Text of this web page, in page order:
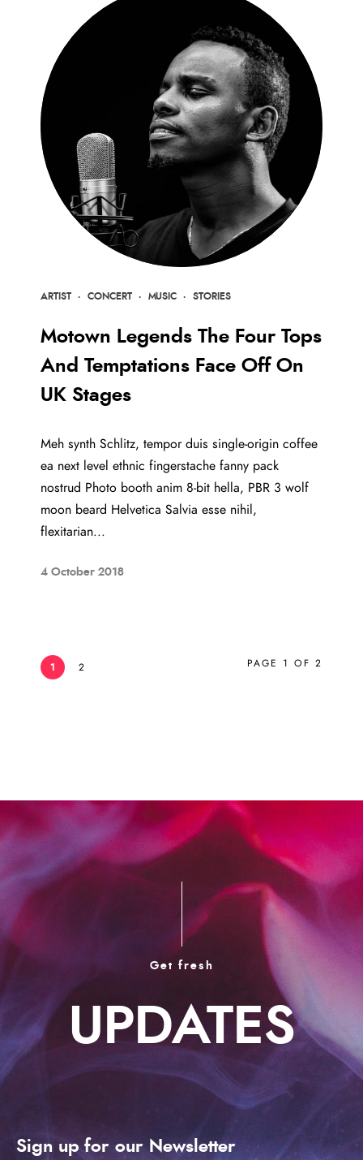
ARTIST · CONCERT · MUSIC · STORIES
Motown Legends The Four Tops
And Temptations Face Off On
UK Stages
Meh synth Schlitz, tempor duis single-origin coffee
ea next level ethnic fingerstache fanny pack
nostrud Photo booth anim 8-bit hella, PBR 3 wolf
moon beard Helvetica Salvia esse nihil,
flexitarian...
4 October 2018
1 2 PAGE 1 OF 2
Get fresh
UPDATES
Sign up for our Newsletter